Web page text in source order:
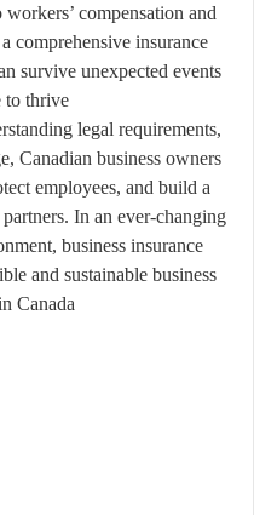
compensation and
comprehensive insurance
survive unexpected events
thrive.
legal requirements,
Canadian business owners
employees, and build a
In an ever-changing
business insurance
and sustainable business
Canada.